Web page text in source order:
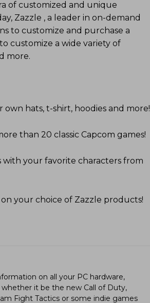
of customized and unique
Zazzle , a leader in on-demand
to customize and purchase a
customize a wide variety of
more.
hats, t-shirt, hoodies and more!
than 20 classic Capcom games!
with your favorite characters from
your choice of Zazzle products!
on all your PC hardware,
it be the new Call of Duty,
Fight Tactics or some indie games